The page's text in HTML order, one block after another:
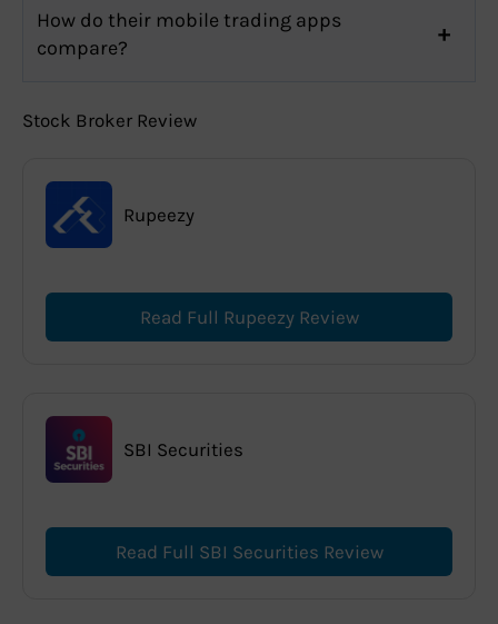
How do their mobile trading apps
compare?
Stock Broker Review
Rupeezy
Read Full Rupeezy Review
SBI Securities
Read Full SBI Securities Review